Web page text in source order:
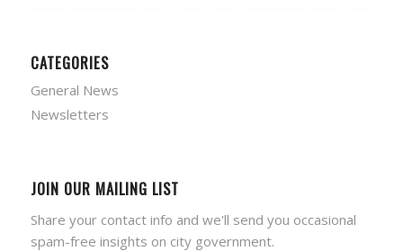
CATEGORIES
General News
Newsletters
JOIN OUR MAILING LIST
Share your contact info and we'll send you occasional
spam-free insights on city government.